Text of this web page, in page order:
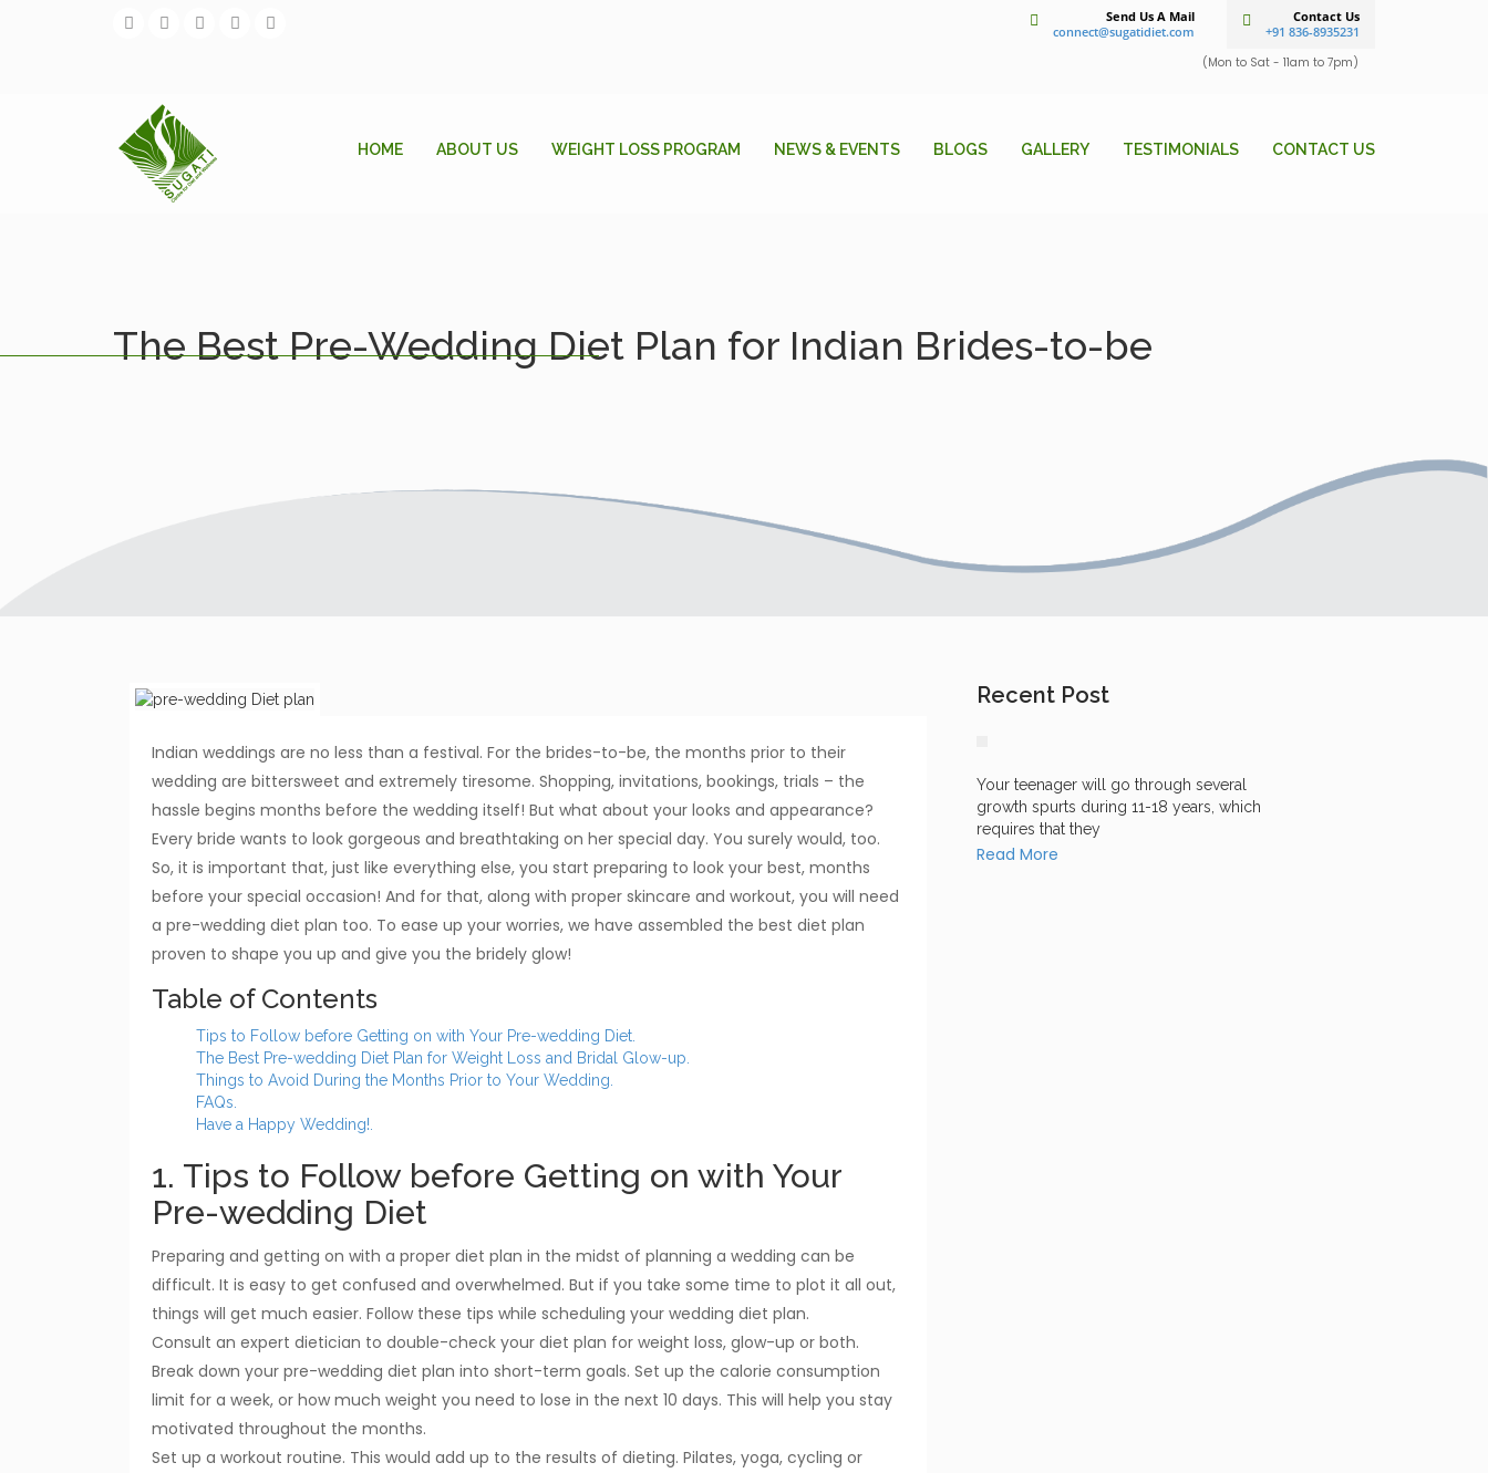
Contact Us
+91 836-8935231
Send Us A Mail
connect@sugatidiet.com
(Mon to Sat - 11am to 7pm)
HOME ABOUT US WEIGHT LOSS PROGRAM NEWS & EVENTS BLOGS GALLERY TESTIMONIALS CONTACT US
The Best Pre-Wedding Diet Plan for Indian Brides-to-be
Indian weddings are no less than a festival. For the brides-to-be, the months prior to their
wedding are bittersweet and extremely tiresome. Shopping, invitations, bookings, trials – the
hassle begins months before the wedding itself! But what about your looks and appearance?
Every bride wants to look gorgeous and breathtaking on her special day. You surely would, too.
So, it is important that, just like everything else, you start preparing to look your best, months
before your special occasion! And for that, along with proper skincare and workout, you will need
a pre-wedding diet plan too. To ease up your worries, we have assembled the best diet plan
proven to shape you up and give you the bridely glow!
Table of Contents
Tips to Follow before Getting on with Your Pre-wedding Diet.
The Best Pre-wedding Diet Plan for Weight Loss and Bridal Glow-up.
Things to Avoid During the Months Prior to Your Wedding.
FAQs.
Have a Happy Wedding!.
1. Tips to Follow before Getting on with Your
Pre-wedding Diet
Preparing and getting on with a proper diet plan in the midst of planning a wedding can be
difficult. It is easy to get confused and overwhelmed. But if you take some time to plot it all out,
things will get much easier. Follow these tips while scheduling your wedding diet plan.
Consult an expert dietician to double-check your diet plan for weight loss, glow-up or both.
Break down your pre-wedding diet plan into short-term goals. Set up the calorie consumption
limit for a week, or how much weight you need to lose in the next 10 days. This will help you stay
motivated throughout the months.
Set up a workout routine. This would add up to the results of dieting. Pilates, yoga, cycling or
Recent Post
Your teenager will go through several
growth spurts during 11-18 years, which
requires that they
Read More